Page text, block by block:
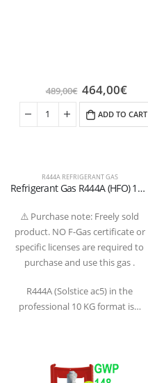
R444A REFRIGERANT GAS
Refrigerant Gas R444A (HFO) 10 KG – High-Performance Alternative for Automotive and Special Air Conditioning
⚠️ Purchase note: Freely sold
product. NO F-Gas certificate or
specific licenses are required to
purchase and use this gas .
R444A (Solstice ac5) in the
professional 10 KG format is…
489,00€ 464,00€
ADD TO CART